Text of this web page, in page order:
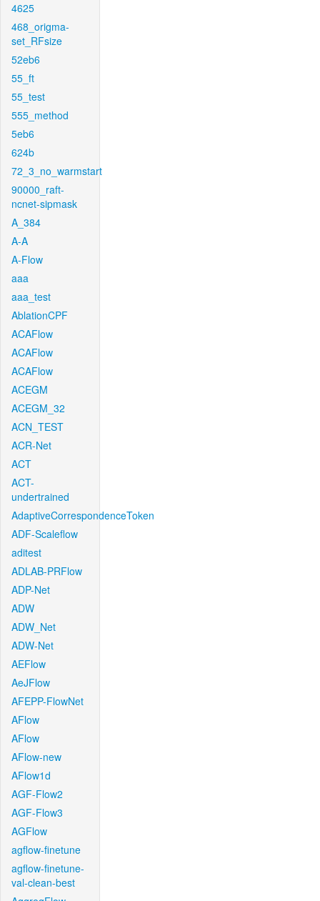
4625
468_origma-
set_RFsize
52eb6
55_ft
55_test
555_method
5eb6
624b
72_3_no_warmstart
90000_raft-
ncnet-sipmask
A_384
A-A
A-Flow
aaa
aaa_test
AblationCPF
ACAFlow
ACAFlow
ACAFlow
ACEGM
ACEGM_32
ACN_TEST
ACR-Net
ACT
ACT-
undertrained
AdaptiveCorrespondenceToken
ADF-Scaleflow
aditest
ADLAB-PRFlow
ADP-Net
ADW
ADW_Net
ADW-Net
AEFlow
AeJFlow
AFEPP-FlowNet
AFlow
AFlow
AFlow-new
AFlow1d
AGF-Flow2
AGF-Flow3
AGFlow
agflow-finetune
agflow-finetune-
val-clean-best